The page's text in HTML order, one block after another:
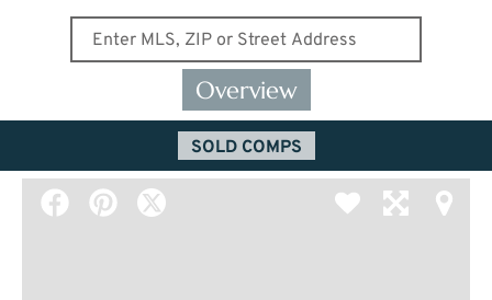
Overview
SOLD COMPS